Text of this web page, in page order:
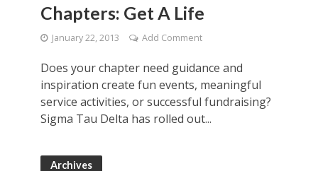
Chapters: Get A Life
January 22, 2013 Add Comment
Does your chapter need guidance and
inspiration create fun events, meaningful
service activities, or successful fundraising?
Sigma Tau Delta has rolled out...
Archives